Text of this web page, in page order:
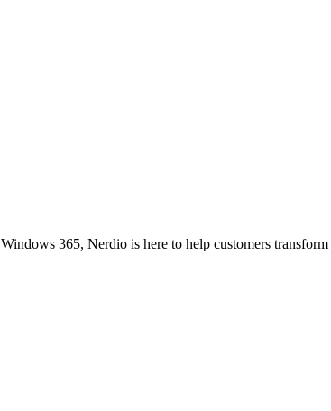
365, Nerdio is here to help customers